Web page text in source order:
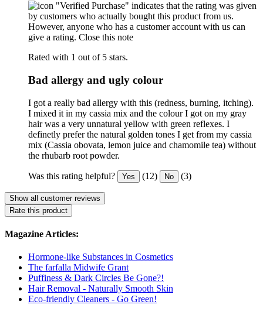
"Verified Purchase" indicates that the rating was given
by customers who actually bought this product from us.
However, anyone who has a customer account with us can
give a rating. Close this note
Rated with 1 out of 5 stars.
Bad allergy and ugly colour
I got a really bad allergy with this (redness, burning, itching).
I mixed it in my cassia mix and the colour I got on my gray
hair was a very unnatural yellow with green reflexes. I
definetly prefer the natural golden tones I get from my cassia
mix (Cassia obovata, lemon juice and chamomile tea) without
the rhubarb root powder.
Was this rating helpful? Yes (12) No (3)
Show all customer reviews
Rate this product
Magazine Articles:
Hormone-like Substances in Cosmetics
The farfalla Midwife Grant
Puffiness & Dark Circles Be Gone?!
Hair Removal - Naturally Smooth Skin
Eco-friendly Cleaners - Go Green!